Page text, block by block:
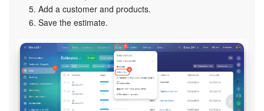
Sales Center
Analytics
BI Builder
Inventory Management
Add a customer and products.
Save the estimate.